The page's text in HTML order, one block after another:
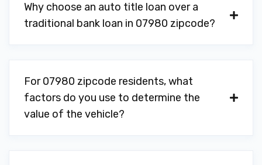
Why choose an auto title loan over a
traditional bank loan in 07980 zipcode?
For 07980 zipcode residents, what
factors do you use to determine the
value of the vehicle?